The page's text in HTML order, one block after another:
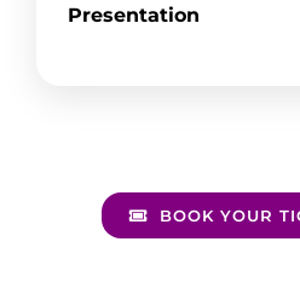
Presentation
BOOK YOUR